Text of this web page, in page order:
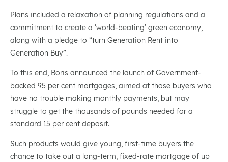
Plans included a relaxation of planning regulations and a
commitment to create a ‘world-beating’ green economy,
along with a pledge to “turn Generation Rent into
Generation Buy”.
To this end, Boris announced the launch of Government-
backed 95 per cent mortgages, aimed at those buyers who
have no trouble making monthly payments, but may
struggle to get the thousands of pounds needed for a
standard 15 per cent deposit.
Such products would give young, first-time buyers the
chance to take out a long-term, fixed-rate mortgage of up